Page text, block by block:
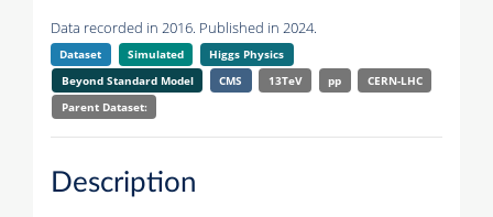
Data recorded in 2016. Published in 2024.
Dataset Simulated
Higgs Physics
Beyond Standard Model
CMS 13TeV pp
CERN-LHC
Parent Dataset:
Description